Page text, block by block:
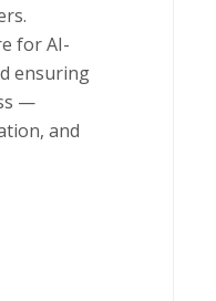
for AI-
ensuring
—
and